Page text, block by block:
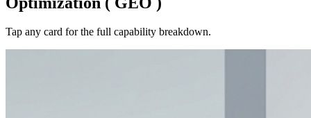
Tap any card for the full capability breakdown.